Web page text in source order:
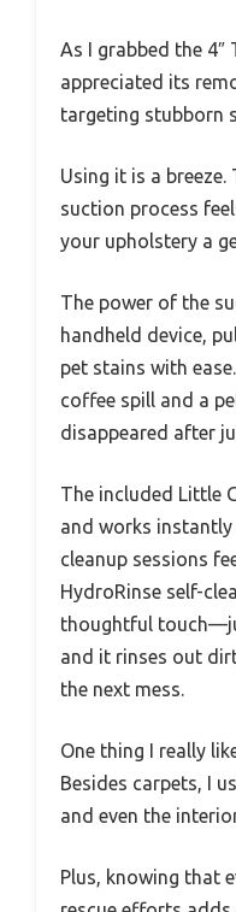
As I grabbed the 4″
appreciated its
targeting stubborn
Using it is a breeze.
suction process
your upholstery a
The power of the
handheld device,
pet stains with
coffee spill and a
disappeared after
The included Little
and works
cleanup sessions
HydroRinse self-
thoughtful
and it rinses out
the next mess.
One thing I really
Besides carpets, I
and even the
Plus, knowing that